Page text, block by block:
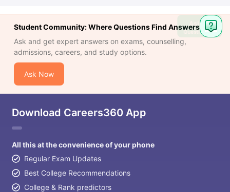
Student Community: Where Questions Find Answers
Ask and get expert answers on exams, counselling,
admissions, careers, and study options.
Ask Now
Download Careers360 App
All this at the convenience of your phone
Regular Exam Updates
Best College Recommendations
College & Rank predictors
Ask
Question